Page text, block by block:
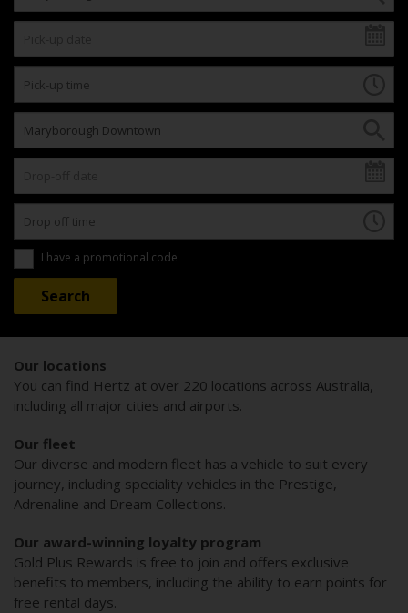
I have a promotional code
Our locations
You can find Hertz at over 220 locations across Australia,
including all major cities and airports.
Our fleet
Our diverse and modern fleet has a vehicle to suit every
journey, including speciality vehicles in the Prestige,
Adrenaline and Dream Collections.
Our award-winning loyalty program
Gold Plus Rewards is free to join and offers exclusive
benefits to members, including the ability to earn points for
free rental days.